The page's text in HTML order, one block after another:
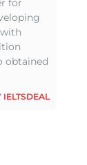
for
obtained
IELTSDEAL